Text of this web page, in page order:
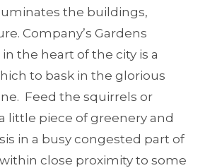
the buildings,
Company’s Gardens
the heart of the city is a
to bask in the glorious
Feed the squirrels or
little piece of greenery and
in a busy congested part of
within close proximity to some